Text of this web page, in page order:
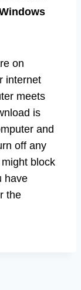
on
internet
meets
is
and
off any
block
have
the